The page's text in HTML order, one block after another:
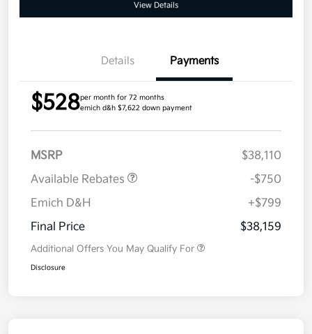
View Details
Details Payments
$528per month for 72 months
emich d&h $7,622 down payment
MSRP
$38,110
Available Rebates
-$750
Emich D&H
+$799
Final Price
$38,159
Additional Offers You May Qualify For
Disclosure